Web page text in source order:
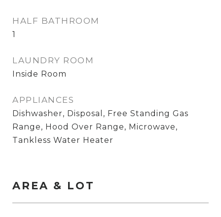
HALF BATHROOM
1
LAUNDRY ROOM
Inside Room
APPLIANCES
Dishwasher, Disposal, Free Standing Gas
Range, Hood Over Range, Microwave,
Tankless Water Heater
AREA & LOT